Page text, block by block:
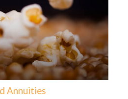
Annuities